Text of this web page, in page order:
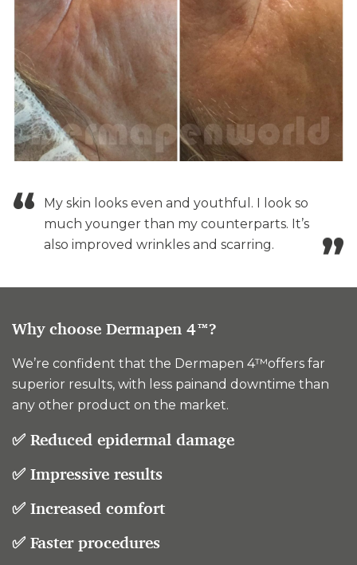
My skin looks even and youthful. I look so
much younger than my counterparts. It’s
also improved wrinkles and scarring.
Why choose Dermapen 4™?
We’re confident that the Dermapen 4™offers far
superior results, with less painand downtime than
any other product on the market.
✅ Reduced epidermal damage
✅ Impressive results
✅ Increased comfort
✅ Faster procedures